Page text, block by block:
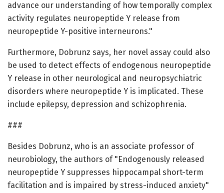
advance our understanding of how temporally complex
activity regulates neuropeptide Y release from
neuropeptide Y-positive interneurons."
Furthermore, Dobrunz says, her novel assay could also
be used to detect effects of endogenous neuropeptide
Y release in other neurological and neuropsychiatric
disorders where neuropeptide Y is implicated. These
include epilepsy, depression and schizophrenia.
###
Besides Dobrunz, who is an associate professor of
neurobiology, the authors of "Endogenously released
neuropeptide Y suppresses hippocampal short-term
facilitation and is impaired by stress-induced anxiety"